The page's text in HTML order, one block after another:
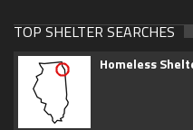
TOP SHELTER SEARCHES
Homeless